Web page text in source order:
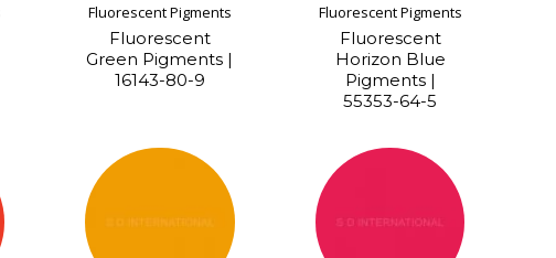
Fluorescent Pigments
Fluorescent
Green Pigments |
16143-80-9
Fluorescent Pigments
Fluorescent
Horizon Blue
Pigments |
55353-64-5